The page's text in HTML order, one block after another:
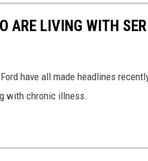
ARE LIVING WITH
have all made headlines
with chronic illness.